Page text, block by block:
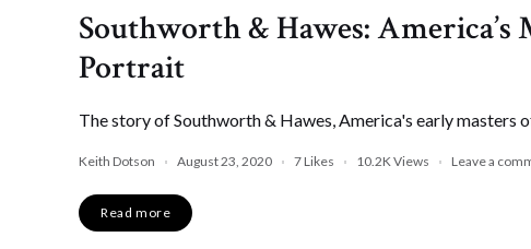
Southworth & Hawes:
Portrait
The story of Southworth & Hawes, America's early masters
Keith Dotson August 23, 2020 7Likes 10.2K Views Leave a
Read more